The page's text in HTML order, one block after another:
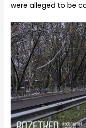
were alleged to be